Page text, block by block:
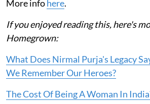
More infohere.
If you enjoyed reading this, here's
Homegrown:
What Does Nirmal Purja's Legacy
We Remember Our Heroes?
The Cost Of Being A Woman In